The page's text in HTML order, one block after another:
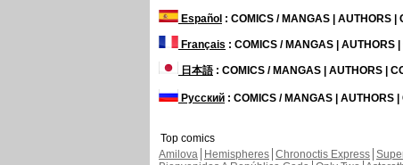
Español : COMICS / MANGAS | AUTHORS |
Français : COMICS / MANGAS | AUTHORS
日本語: COMICS / MANGAS | AUTHORS |
Русский : COMICS / MANGAS | AUTHORS |
Top comics
Amilova
Hemispheres Chronoctis Express